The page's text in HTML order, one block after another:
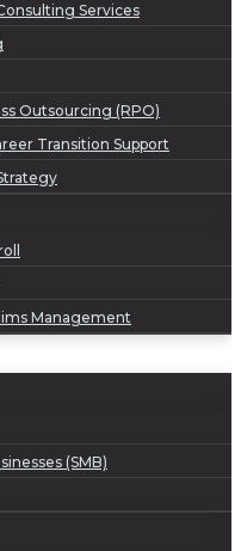
Services
Outsourcing (RPO)
Transition Support
Management
(SMB)